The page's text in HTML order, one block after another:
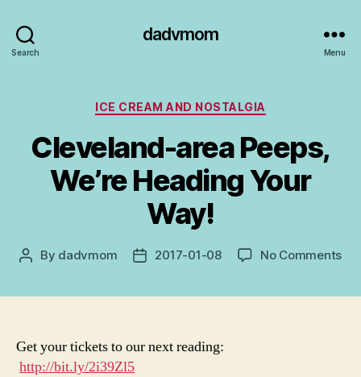
Search
dadvmom
Menu
Categories
ICE CREAM AND NOSTALGIA
Cleveland-area Peeps,
We’re Heading Your
Way!
Post
By dadvmom
Post2017-01-08 No Commentson
Get your tickets to our next reading:
http://bit.ly/2i39Zl5